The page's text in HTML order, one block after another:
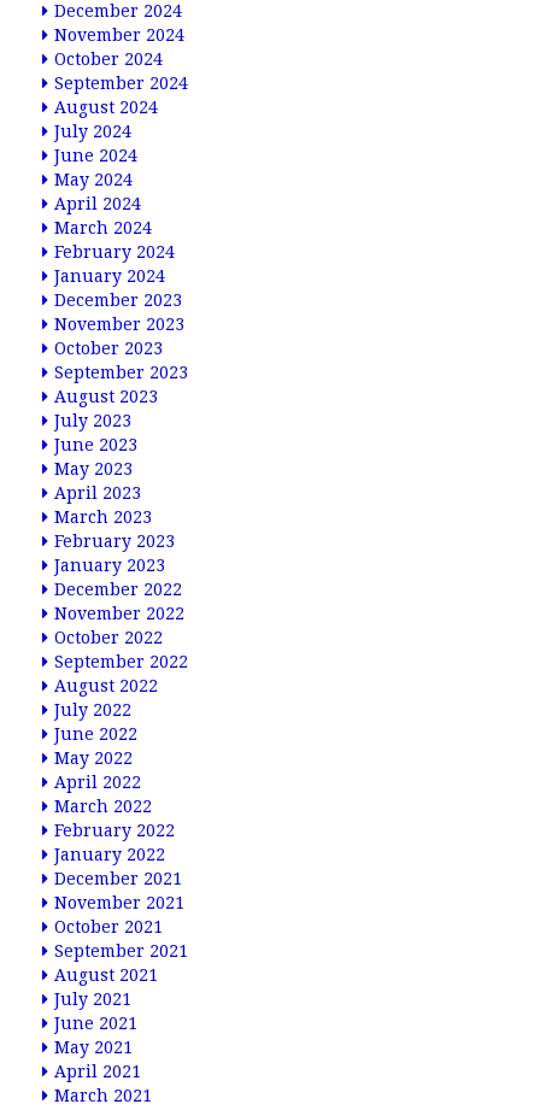
December 2024
November 2024
October 2024
September 2024
August 2024
July 2024
June 2024
May 2024
April 2024
March 2024
February 2024
January 2024
December 2023
November 2023
October 2023
September 2023
August 2023
July 2023
June 2023
May 2023
April 2023
March 2023
February 2023
January 2023
December 2022
November 2022
October 2022
September 2022
August 2022
July 2022
June 2022
May 2022
April 2022
March 2022
February 2022
January 2022
December 2021
November 2021
October 2021
September 2021
August 2021
July 2021
June 2021
May 2021
April 2021
March 2021